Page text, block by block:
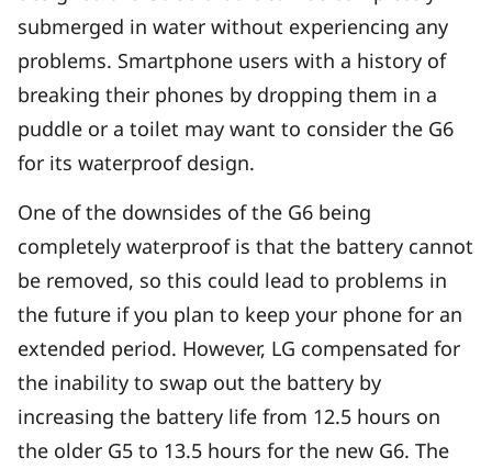
submerged in water without experiencing any
problems. Smartphone users with a history of
breaking their phones by dropping them in a
puddle or a toilet may want to consider the G6
for its waterproof design.
One of the downsides of the G6 being
completely waterproof is that the battery cannot
be removed, so this could lead to problems in
the future if you plan to keep your phone for an
extended period. However, LG compensated for
the inability to swap out the battery by
increasing the battery life from 12.5 hours on
the older G5 to 13.5 hours for the new G6. The